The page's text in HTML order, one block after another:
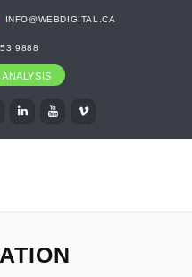
INFO@WEBDIGITAL.CA
9888